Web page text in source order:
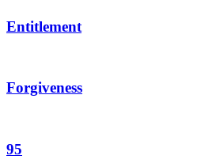
Entitlement
Forgiveness
95